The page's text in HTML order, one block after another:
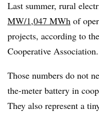
Last summer, rural
MW/1,047 MWh of
projects, according to
Cooperative Association.
Those numbers do not
the-meter battery in
They also represent a